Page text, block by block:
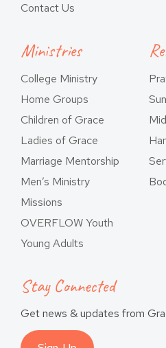
Contact Us
Ministries
College Ministry
Home Groups
Children of Grace
Ladies of Grace
Marriage Mentorship
Men’s Ministry
Missions
OVERFLOW Youth
Young Adults
Stay Connected
Get news & updates from